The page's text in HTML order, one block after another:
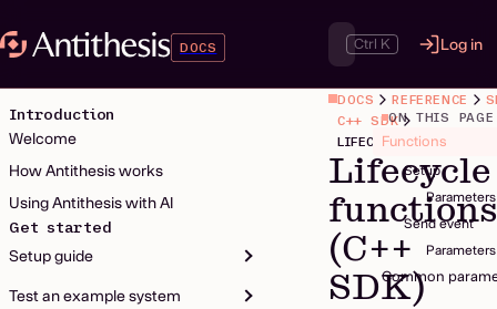
DOCS Ctrl K Log in
Introduction
Welcome
How Antithesis works
Using Antithesis with AI
Get started
Setup guide
Test an example system
DOCS REFERENCE
C++ SDK
LIFECYCLE
Lifecycle
functions
(C++
SDK)
ON THIS PAGE
Functions
Setup
Parameters
Send event
Parameters
Common